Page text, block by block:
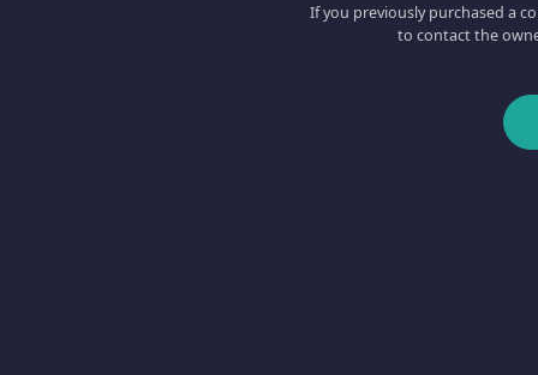
If you previously purchased a
to contact the